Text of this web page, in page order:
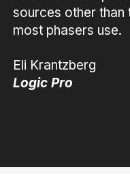
sources other than
most phasers use.
Eli Krantzberg
Logic Pro